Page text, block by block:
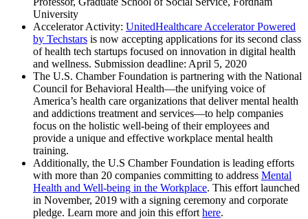
University
Accelerator Activity: UnitedHealthcare Accelerator Powered
by Techstars is now accepting applications for its second class
of health tech startups focused on innovation in digital health
and wellness. Submission deadline: April 5, 2020
The U.S. Chamber Foundation is partnering with the National
Council for Behavioral Health—the unifying voice of
America’s health care organizations that deliver mental health
and addictions treatment and services—to help companies
focus on the holistic well-being of their employees and
provide a unique and effective workplace mental health
training.
Additionally, the U.S Chamber Foundation is leading efforts
with more than 20 companies committing to address Mental
Health and Well-being in the Workplace. This effort launched
in November, 2019 with a signing ceremony and corporate
pledge. Learn more and join this effort here.